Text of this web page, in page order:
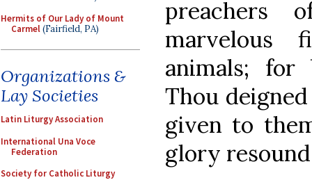
Hermits of Our Lady of Mount
Carmel(Fairfield, PA)
Organizations &
Lay Societies
Latin Liturgy Association
International Una Voce
Federation
Society for Catholic Liturgy
preachers
marvelous
animals; for
Thou
given to
glory